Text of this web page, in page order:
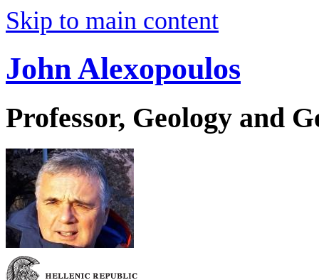
Skip to main content
John Alexopoulos
Professor, Geology and